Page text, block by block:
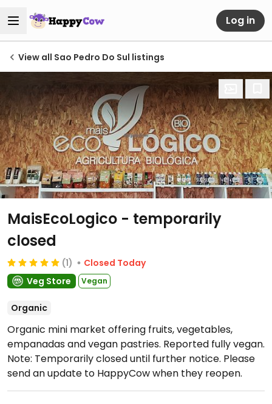
Log in
View all Sao Pedro Do Sul listings
MaisEcoLogico - temporarily
closed
(1)
Closed Today
Veg Store
Vegan
Organic
Organic mini market offering fruits, vegetables,
empanadas and vegan pastries. Reported fully vegan.
Note: Temporarily closed until further notice. Please
send an update to HappyCow when they reopen.